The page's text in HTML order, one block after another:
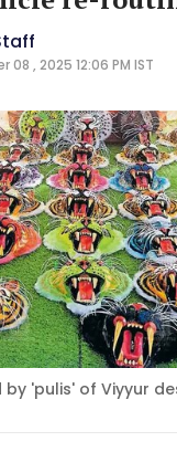
, 2025 12:06 PM IST
'pulis' of Viyyur